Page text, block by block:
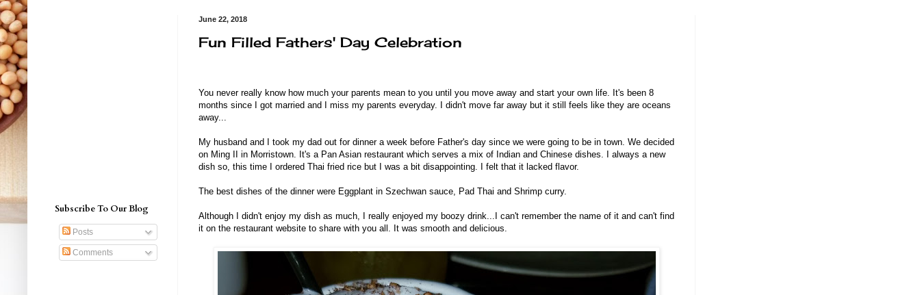
June 22, 2018
Fun Filled Fathers' Day Celebration
You never really know how much your parents mean to you until you move away and start your own life. It's been 8
months since I got married and I miss my parents everyday. I didn't move far away but it still feels like they are oceans
away...
My husband and I took my dad out for dinner a week before Father's day since we were going to be in town. We decided
on Ming II in Morristown. It's a Pan Asian restaurant which serves a mix of Indian and Chinese dishes. I always a new
dish so, this time I ordered Thai fried rice but I was a bit disappointing. I felt that it lacked flavor.
The best dishes of the dinner were Eggplant in Szechwan sauce, Pad Thai and Shrimp curry.
Although I didn't enjoy my dish as much, I really enjoyed my boozy drink...I can't remember the name of it and can't find
it on the restaurant website to share with you all. It was smooth and delicious.
Subscribe To Our Blog
Posts
Comments